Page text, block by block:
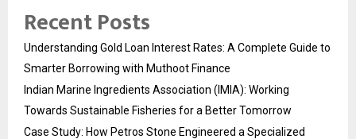
Recent Posts
Understanding Gold Loan Interest Rates: A Complete Guide to
Smarter Borrowing with Muthoot Finance
Indian Marine Ingredients Association (IMIA): Working
Towards Sustainable Fisheries for a Better Tomorrow
Case Study: How Petros Stone Engineered a Specialized